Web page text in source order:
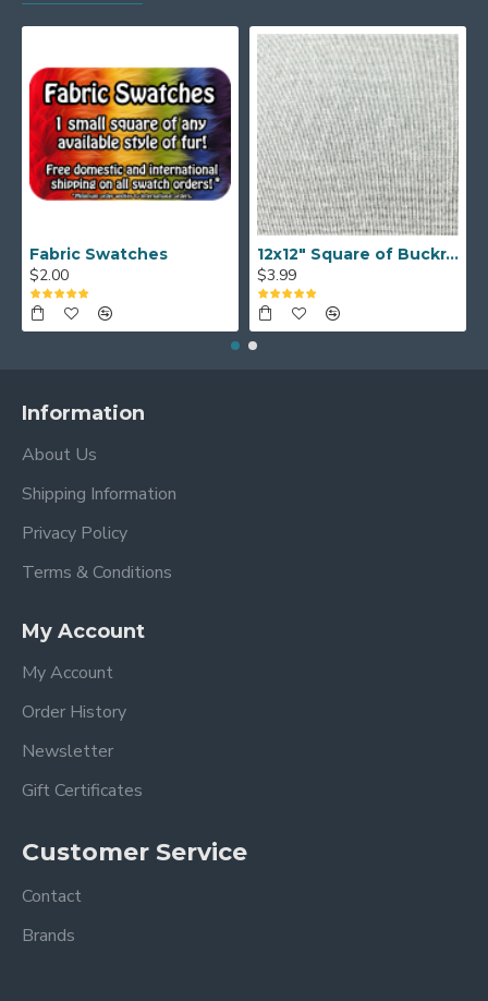
Fabric Swatches
$2.00
12x12" Square of Buckram
$3.99
Information
About Us
Shipping Information
Privacy Policy
Terms & Conditions
My Account
My Account
Order History
Newsletter
Gift Certificates
Customer Service
Contact
Brands